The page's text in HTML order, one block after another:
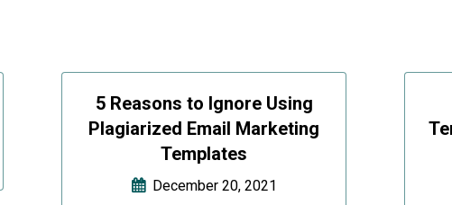
5 Reasons to Ignore Using
Plagiarized Email Marketing
Templates
December 20, 2021